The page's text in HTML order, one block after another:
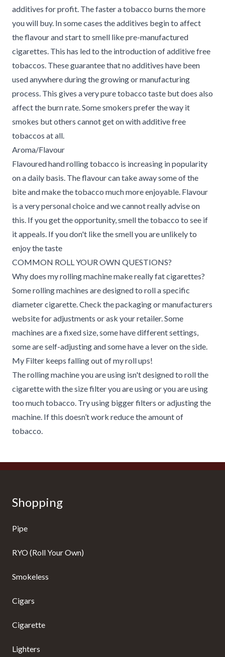
additives for profit. The faster a tobacco burns the more
you will buy. In some cases the additives begin to affect
the flavour and start to smell like pre-manufactured
cigarettes. This has led to the introduction of additive free
tobaccos. These guarantee that no additives have been
used anywhere during the growing or manufacturing
process. This gives a very pure tobacco taste but does also
affect the burn rate. Some smokers prefer the way it
smokes but others cannot get on with additive free
tobaccos at all.
Aroma/Flavour
Flavoured hand rolling tobacco is increasing in popularity
on a daily basis. The flavour can take away some of the
bite and make the tobacco much more enjoyable. Flavour
is a very personal choice and we cannot really advise on
this. If you get the opportunity, smell the tobacco to see if
it appeals. If you don't like the smell you are unlikely to
enjoy the taste
COMMON ROLL YOUR OWN QUESTIONS?
Why does my rolling machine make really fat cigarettes?
Some rolling machines are designed to roll a specific
diameter cigarette. Check the packaging or manufacturers
website for adjustments or ask your retailer. Some
machines are a fixed size, some have different settings,
some are self-adjusting and some have a lever on the side.
My Filter keeps falling out of my roll ups!
The rolling machine you are using isn't designed to roll the
cigarette with the size filter you are using or you are using
too much tobacco. Try using bigger filters or adjusting the
machine. If this doesn’t work reduce the amount of
tobacco.
Shopping
Pipe
RYO (Roll Your Own)
Smokeless
Cigars
Cigarette
Lighters